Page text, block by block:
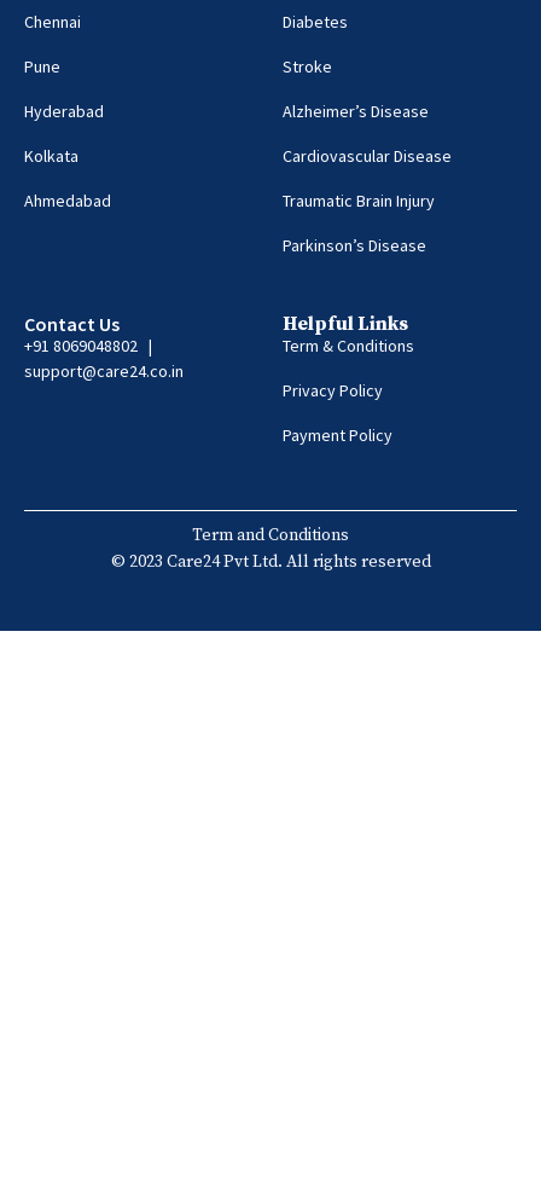
Chennai
Pune
Hyderabad
Kolkata
Ahmedabad
Diabetes
Stroke
Alzheimer’s Disease
Cardiovascular Disease
Traumatic Brain Injury
Parkinson’s Disease
Contact Us
+91 8069048802 |
support@care24.co.in
Helpful Links
Term & Conditions
Privacy Policy
Payment Policy
Term and Conditions
© 2023 Care24 Pvt Ltd. All rights reserved